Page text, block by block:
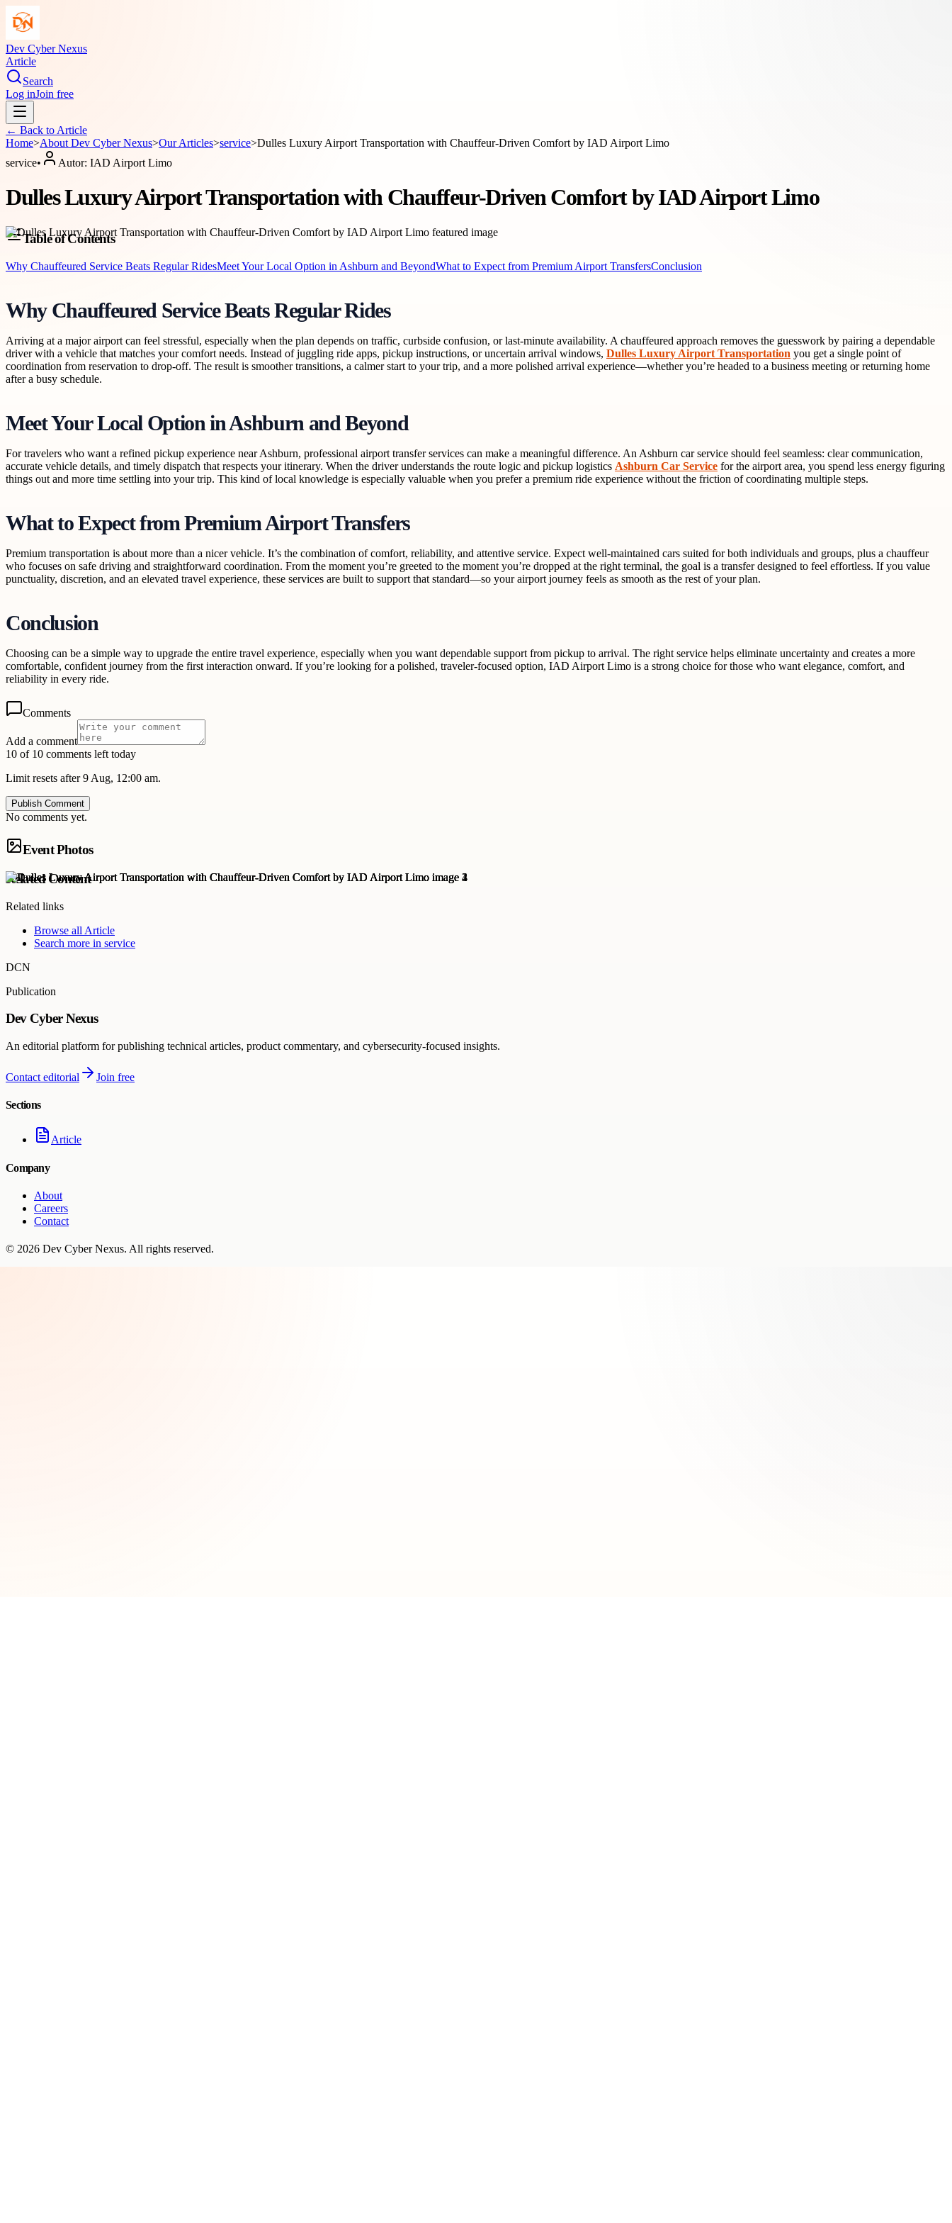
Dev Cyber Nexus
Article
Search
Log inJoin free
← Back to Article
Home>About Dev Cyber Nexus>Our Articles>service>Dulles Luxury Airport Transportation with Chauffeur-Driven Comfort by IAD Airport Limo
service• Autor: IAD Airport Limo
Dulles Luxury Airport Transportation with Chauffeur-Driven Comfort by IAD Airport Limo
Table of Contents
Why Chauffeured Service Beats Regular RidesMeet Your Local Option in Ashburn and BeyondWhat to Expect from Premium Airport TransfersConclusion
Why Chauffeured Service Beats Regular Rides
Arriving at a major airport can feel stressful, especially when the plan depends on traffic, curbside confusion, or last-minute availability. A chauffeured approach removes the guesswork by pairing a dependable
driver with a vehicle that matches your comfort needs. Instead of juggling ride apps, pickup instructions, or uncertain arrival windows, Dulles Luxury Airport Transportation you get a single point of
coordination from reservation to drop-off. The result is smoother transitions, a calmer start to your trip, and a more polished arrival experience—whether you’re headed to a business meeting or returning home
after a busy schedule.
Meet Your Local Option in Ashburn and Beyond
For travelers who want a refined pickup experience near Ashburn, professional airport transfer services can make a meaningful difference. An Ashburn car service should feel seamless: clear communication,
accurate vehicle details, and timely dispatch that respects your itinerary. When the driver understands the route logic and pickup logistics Ashburn Car Service for the airport area, you spend less energy figuring
things out and more time settling into your trip. This kind of local knowledge is especially valuable when you prefer a premium ride experience without the friction of coordinating multiple steps.
What to Expect from Premium Airport Transfers
Premium transportation is about more than a nicer vehicle. It’s the combination of comfort, reliability, and attentive service. Expect well-maintained cars suited for both individuals and groups, plus a chauffeur
who focuses on safe driving and straightforward coordination. From the moment you’re greeted to the moment you’re dropped at the right terminal, the goal is a transfer designed to feel effortless. If you value
punctuality, discretion, and an elevated travel experience, these services are built to support that standard—so your airport journey feels as smooth as the rest of your plan.
Conclusion
Choosing can be a simple way to upgrade the entire travel experience, especially when you want dependable support from pickup to arrival. The right service helps eliminate uncertainty and creates a more
comfortable, confident journey from the first interaction onward. If you’re looking for a polished, traveler-focused option, IAD Airport Limo is a strong choice for those who want elegance, comfort, and
reliability in every ride.
Comments
Add a comment
10 of 10 comments left today
Limit resets after 9 Aug, 12:00 am.
Publish Comment
No comments yet.
Event Photos
Related Content
Related links
Browse all Article
Search more in service
DCN
Publication
Dev Cyber Nexus
An editorial platform for publishing technical articles, product commentary, and cybersecurity-focused insights.
Contact editorial Join free
Sections
Article
Company
About
Careers
Contact
© 2026 Dev Cyber Nexus. All rights reserved.